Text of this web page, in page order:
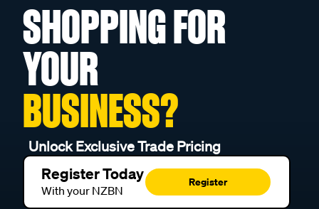
SHOPPING FOR
YOUR
BUSINESS?
Unlock Exclusive Trade Pricing
Register Today
With your NZBN
Register